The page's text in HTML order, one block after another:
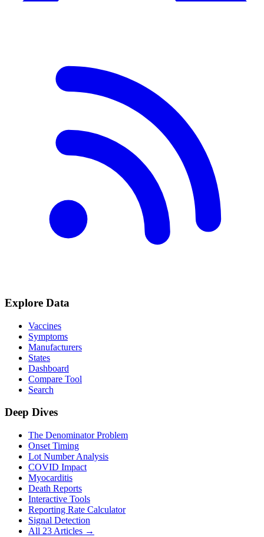
Explore Data
Vaccines
Symptoms
Manufacturers
States
Dashboard
Compare Tool
Search
Deep Dives
The Denominator Problem
Onset Timing
Lot Number Analysis
COVID Impact
Myocarditis
Death Reports
Interactive Tools
Reporting Rate Calculator
Signal Detection
All 23 Articles →